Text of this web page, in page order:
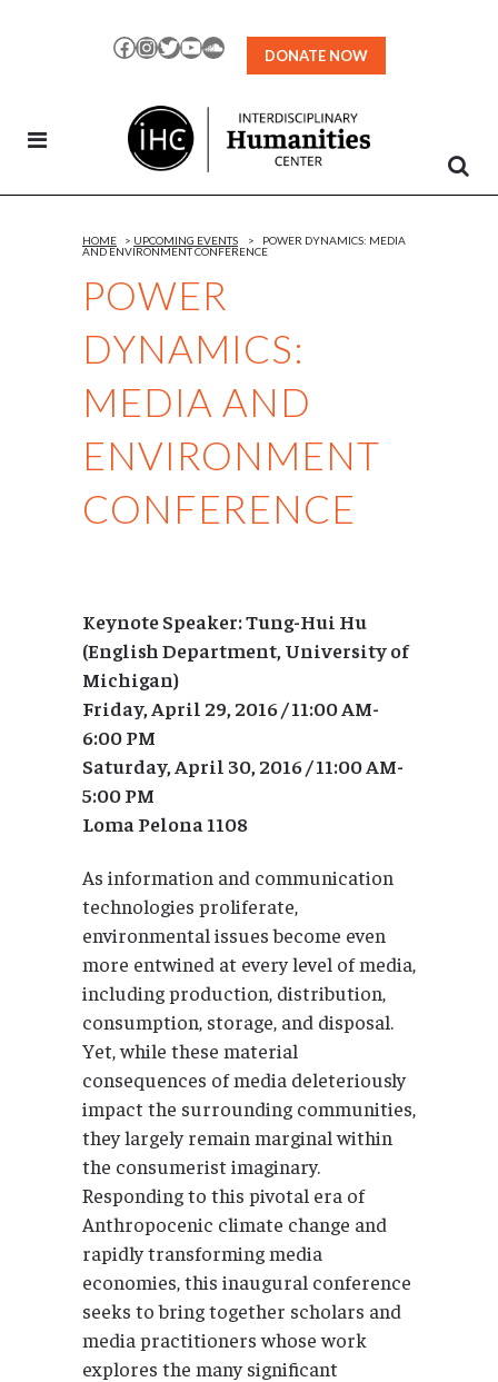
Facebook
Instagram
TwitterYouTubeSoundCloud
DONATE NOW
POWER
DYNAMICS:
MEDIA AND
ENVIRONMENT
CONFERENCE
HOME > UPCOMING EVENTS >
POWER DYNAMICS: MEDIA
AND ENVIRONMENT CONFERENCE
Keynote Speaker: Tung-Hui Hu
(English Department, University of
Michigan)
Friday, April 29, 2016 / 11:00 AM-
6:00 PM
Saturday, April 30, 2016 / 11:00 AM-
5:00 PM
Loma Pelona 1108
As information and communication
technologies proliferate,
environmental issues become even
more entwined at every level of media,
including production, distribution,
consumption, storage, and disposal.
Yet, while these material
consequences of media deleteriously
impact the surrounding communities,
they largely remain marginal within
the consumerist imaginary.
Responding to this pivotal era of
Anthropocenic climate change and
rapidly transforming media
economies, this inaugural conference
seeks to bring together scholars and
media practitioners whose work
explores the many significant